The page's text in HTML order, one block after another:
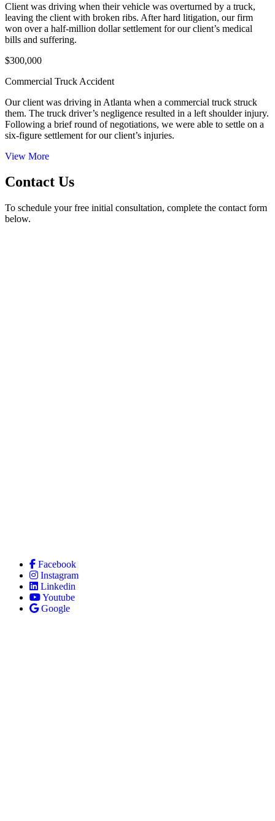
Client was driving when their vehicle was overturned by a truck,
leaving the client with broken ribs. After hard litigation, our firm
won over a half-million dollar settlement for our client’s medical
bills and suffering.
$300,000
Commercial Truck Accident
Our client was driving in Atlanta when a commercial truck struck
them. The truck driver’s negligence resulted in a left shoulder injury.
Following a brief round of negotiations, we were able to settle on a
six-figure settlement for our client’s injuries.
View More
Contact Us
To schedule your free initial consultation, complete the contact form
below.
Facebook
Instagram
Linkedin
Youtube
Google